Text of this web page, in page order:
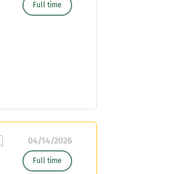
Full time
04/14/2026
Full time